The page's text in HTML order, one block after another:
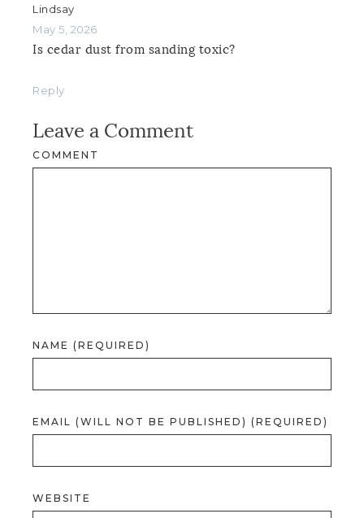
Lindsay
May 5, 2026
Is cedar dust from sanding toxic?
Reply
Leave a Comment
COMMENT
NAME (REQUIRED)
EMAIL (WILL NOT BE PUBLISHED) (REQUIRED)
WEBSITE